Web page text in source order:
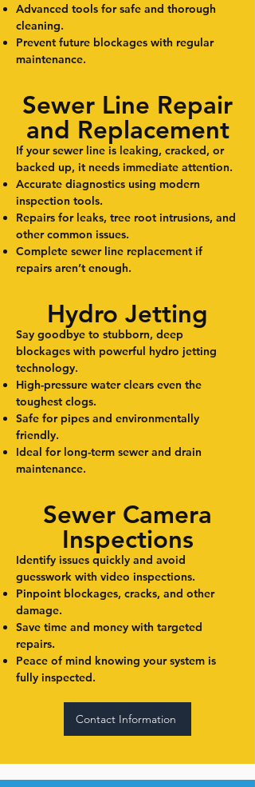
Advanced tools for safe and thorough
cleaning.
Prevent future blockages with regular
maintenance.
Sewer Line Repair
and Replacement
If your sewer line is leaking, cracked, or
backed up, it needs immediate attention.
Accurate diagnostics using modern
inspection tools.
Repairs for leaks, tree root intrusions, and
other common issues.
Complete sewer line replacement if
repairs aren’t enough.
Hydro Jetting
Say goodbye to stubborn, deep
blockages with powerful hydro jetting
technology.
High-pressure water clears even the
toughest clogs.
Safe for pipes and environmentally
friendly.
Ideal for long-term sewer and drain
maintenance.
Sewer Camera
Inspections
Identify issues quickly and avoid
guesswork with video inspections.
Pinpoint blockages, cracks, and other
damage.
Save time and money with targeted
repairs.
Peace of mind knowing your system is
fully inspected.
Contact Information